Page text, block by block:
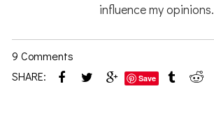
influence my opinions.
9 Comments
SHARE:
Save